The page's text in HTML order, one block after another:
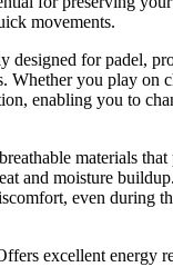
movements.
designed for padel,
Whether you play on
enabling you to
materials
and moisture
even during
excellent energy